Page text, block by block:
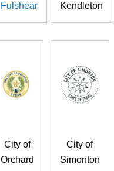
Fulshear
Kendleton
City of
Orchard
City of
Simonton